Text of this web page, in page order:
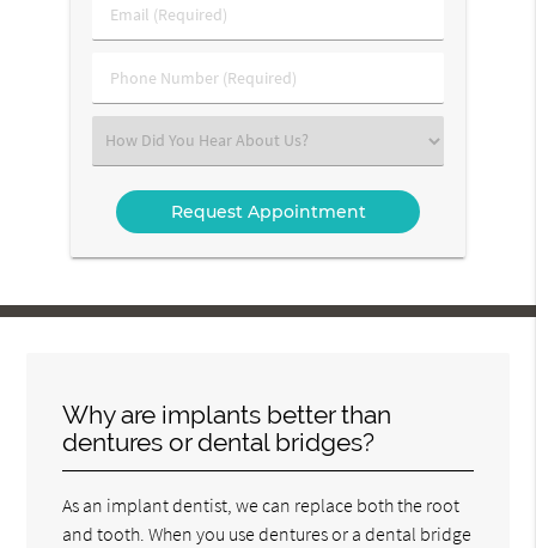
Name
Email
(Required)
Phone
Number
Select
an
Option
Why are implants better than
dentures or dental bridges?
As an implant dentist, we can replace both the root
and tooth. When you use dentures or a dental bridge